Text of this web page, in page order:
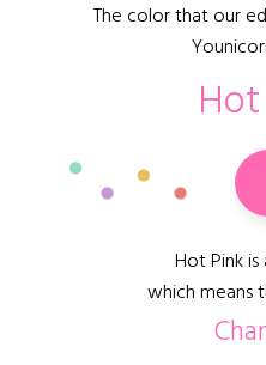
The color that our
Hot Pink
which means